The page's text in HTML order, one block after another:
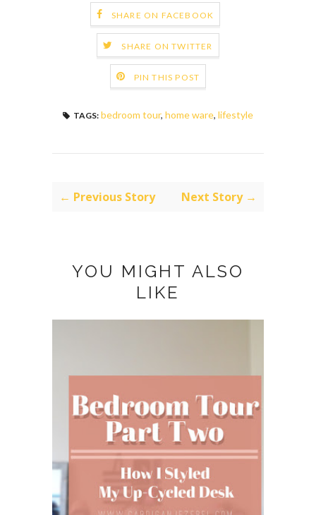
SHARE ON FACEBOOK
SHARE ON TWITTER
PIN THIS POST
TAGS: bedroom tour, home ware, lifestyle
← Previous Story Next Story →
YOU MIGHT ALSO
LIKE